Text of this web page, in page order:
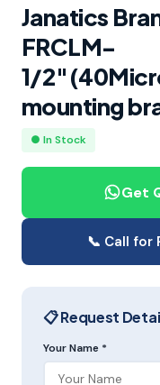
Janatics
FRCLM-
1/
mounting
● In Stock
Get
📞 Call for
📋 Request
Your Name *